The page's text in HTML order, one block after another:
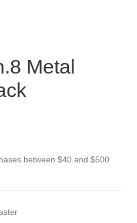
Metal
between $40 and $500